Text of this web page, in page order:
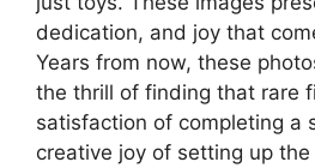
dedication, and joy that
Years from now, these
the thrill of finding that rare
satisfaction of completing a
creative joy of setting up